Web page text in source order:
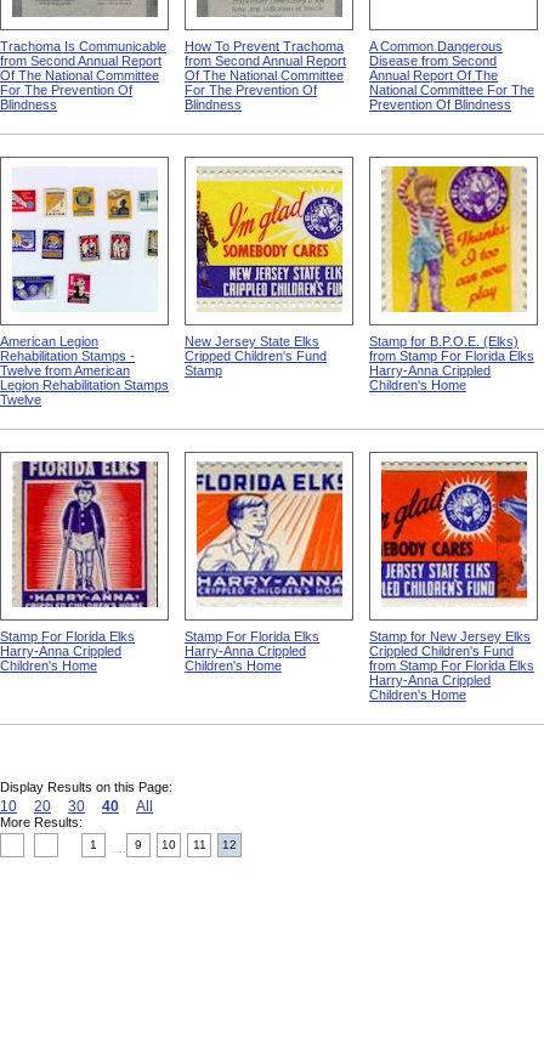
Trachoma Is Communicable
from Second Annual Report
Of The National Committee
For The Prevention Of
Blindness
How To Prevent Trachoma
from Second Annual Report
Of The National Committee
For The Prevention Of
Blindness
A Common Dangerous
Disease from Second
Annual Report Of The
National Committee For The
Prevention Of Blindness
American Legion
Rehabilitation Stamps -
Twelve from American
Legion Rehabilitation Stamps
Twelve
New Jersey State Elks
Cripped Children's Fund
Stamp
Stamp for B.P.O.E. (Elks)
from Stamp For Florida Elks
Harry-Anna Crippled
Children's Home
Stamp For Florida Elks
Harry-Anna Crippled
Children's Home
Stamp For Florida Elks
Harry-Anna Crippled
Children's Home
Stamp for New Jersey Elks
Crippled Children's Fund
from Stamp For Florida Elks
Harry-Anna Crippled
Children's Home
Display Results on this Page:
10 20 30 40 All
More Results:
1 9 10 11 12